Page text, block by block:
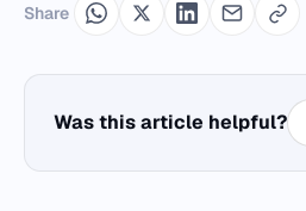
Share
Was this article helpful?